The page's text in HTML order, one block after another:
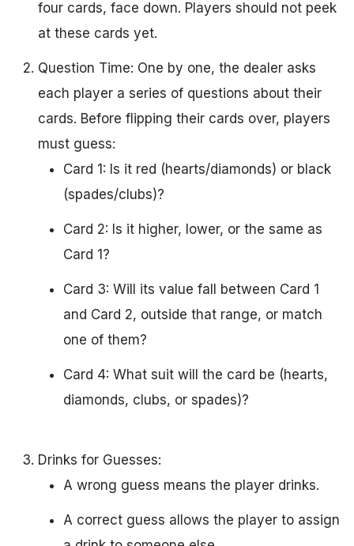
four cards, face down. Players should not peek
at these cards yet.
Question Time: One by one, the dealer asks
each player a series of questions about their
cards. Before flipping their cards over, players
must guess:
Card 1: Is it red (hearts/diamonds) or black
(spades/clubs)?
Card 2: Is it higher, lower, or the same as
Card 1?
Card 3: Will its value fall between Card 1
and Card 2, outside that range, or match
one of them?
Card 4: What suit will the card be (hearts,
diamonds, clubs, or spades)?
Drinks for Guesses:
A wrong guess means the player drinks.
A correct guess allows the player to assign